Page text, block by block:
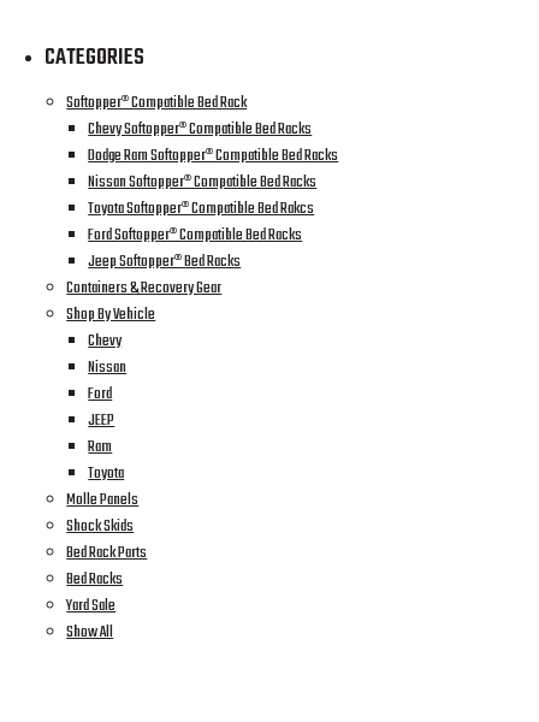
CATEGORIES
Softopper® Compatible Bed Rack
Chevy Softopper® Compatible Bed Racks
Dodge Ram Softopper® Compatible Bed Racks
Nissan Softopper® Compatible Bed Racks
Toyota Softopper® Compatible Bed Rakcs
Ford Softopper® Compatible Bed Racks
Jeep Softopper® Bed Racks
Containers & Recovery Gear
Shop By Vehicle
Chevy
Nissan
Ford
JEEP
Ram
Toyota
Molle Panels
Shock Skids
Bed Rack Parts
Bed Racks
Yard Sale
Show All